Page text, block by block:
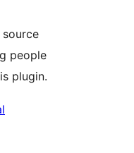
source
people
plugin.